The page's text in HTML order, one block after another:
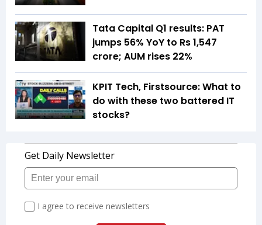
Tata Capital Q1 results: PAT
jumps 56% YoY to Rs 1,547
crore; AUM rises 22%
KPIT Tech, Firstsource: What to
do with these two battered IT
stocks?